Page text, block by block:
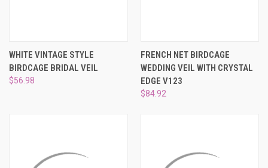
WHITE VINTAGE STYLE
BIRDCAGE BRIDAL VEIL
$56.98
FRENCH NET BIRDCAGE
WEDDING VEIL WITH CRYSTAL
EDGE V123
$84.92